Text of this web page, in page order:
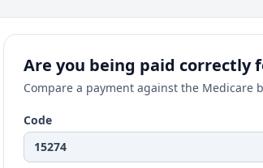
Are you being paid correctly
Compare a payment against the Medicare
Code